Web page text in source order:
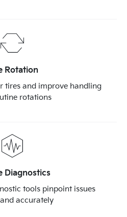
Rotation
tires and improve handling
rotations
Diagnostics
tools pinpoint issues
accurately